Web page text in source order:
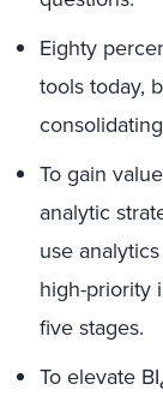
Eighty
tools today,
To gain
analytic
use
high-priority
five stages.
To elevate